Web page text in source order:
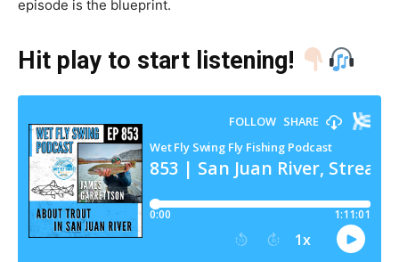
episode is the blueprint.
Hit play to start listening!